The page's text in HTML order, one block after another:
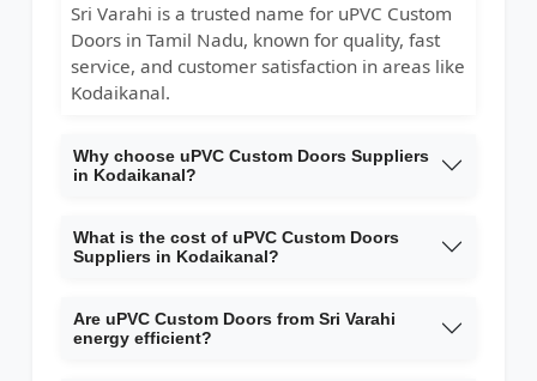
Sri Varahi is a trusted name for uPVC Custom
Doors in Tamil Nadu, known for quality, fast
service, and customer satisfaction in areas like
Kodaikanal.
Why choose uPVC Custom Doors Suppliers
in Kodaikanal?
What is the cost of uPVC Custom Doors
Suppliers in Kodaikanal?
Are uPVC Custom Doors from Sri Varahi
energy efficient?